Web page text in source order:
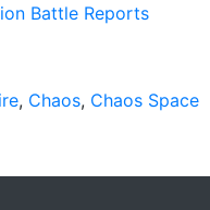
Battle Reports
, Chaos, Chaos Space